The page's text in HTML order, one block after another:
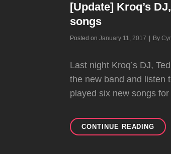
[Update] Kroq’s
songs
Posted onJanuary 11, 2017 By
Last night Kroq’s DJ,
the new band and listen
played six new songs
CONTINUE READING